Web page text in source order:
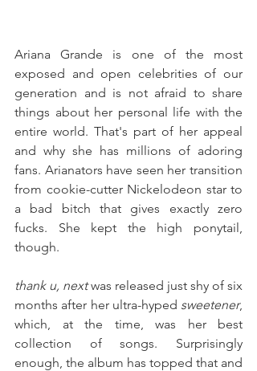
Ariana Grande is one of the most
exposed and open celebrities of our
generation and is not afraid to share
things about her personal life with the
entire world. That's part of her appeal
and why she has millions of adoring
fans. Arianators have seen her transition
from cookie-cutter Nickelodeon star to
a bad bitch that gives exactly zero
fucks. She kept the high ponytail,
though.
thank u, next was released just shy of six
months after her ultra-hyped sweetener,
which, at the time, was her best
collection of songs. Surprisingly
enough, the album has topped that and